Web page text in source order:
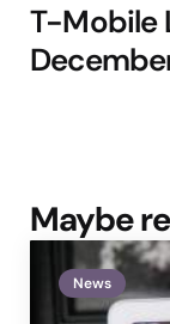
T-Mobile
Maybe
News